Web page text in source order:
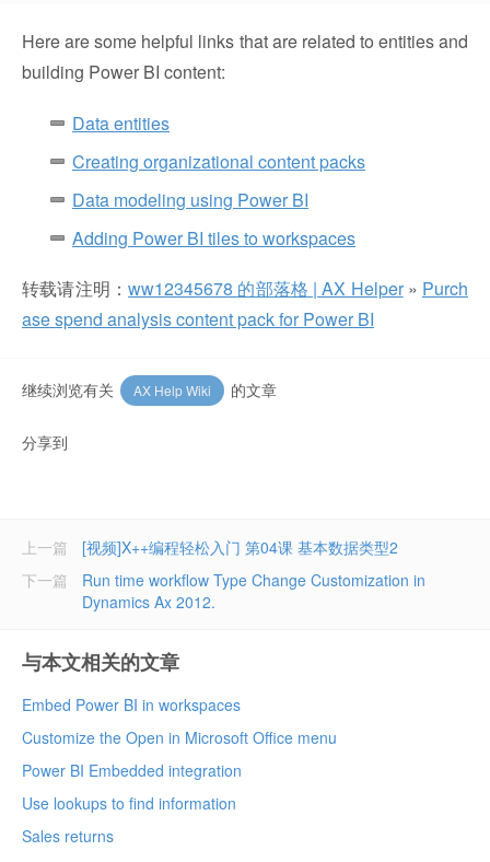
Here are some helpful links that are related to entities and
building Power BI content:
Data entities
Creating organizational content packs
Data modeling using Power BI
Adding Power BI tiles to workspaces
转载请注明：ww12345678 的部落格 | AX Helper» Purch
ase spend analysis content pack for Power BI
继续浏览有关 AX Help Wiki 的文章
分享到
上一篇
[视频]X++编程轻松入门 第04课 基本数据类型2
Run time workflow Type Change Customization in
Dynamics Ax 2012.
下一篇
与本文相关的文章
Embed Power BI in workspaces
Customize the Open in Microsoft Office menu
Power BI Embedded integration
Use lookups to find information
Sales returns